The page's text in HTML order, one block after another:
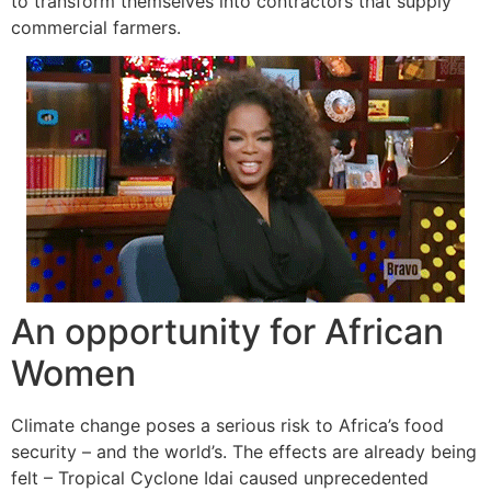
commercial farmers.
An opportunity for African
Women
Climate change poses a serious risk to Africa’s food
security – and the world’s. The effects are already being
felt – Tropical Cyclone Idai caused unprecedented